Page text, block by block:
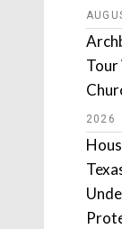
Tour
2026